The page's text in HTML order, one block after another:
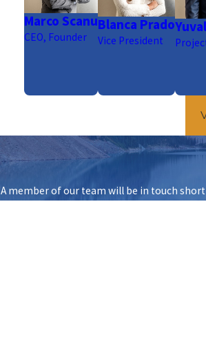
Marco Scanu
CEO, Founder
Blanca Prado
Vice President
A member of our team will be in touch